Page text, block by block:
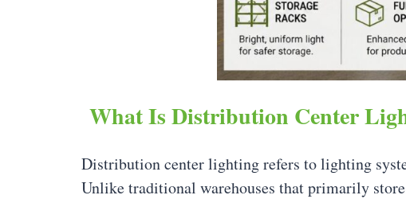
What Is Distribution Center
Distribution center lighting refers to lighting
Unlike traditional warehouses that primarily